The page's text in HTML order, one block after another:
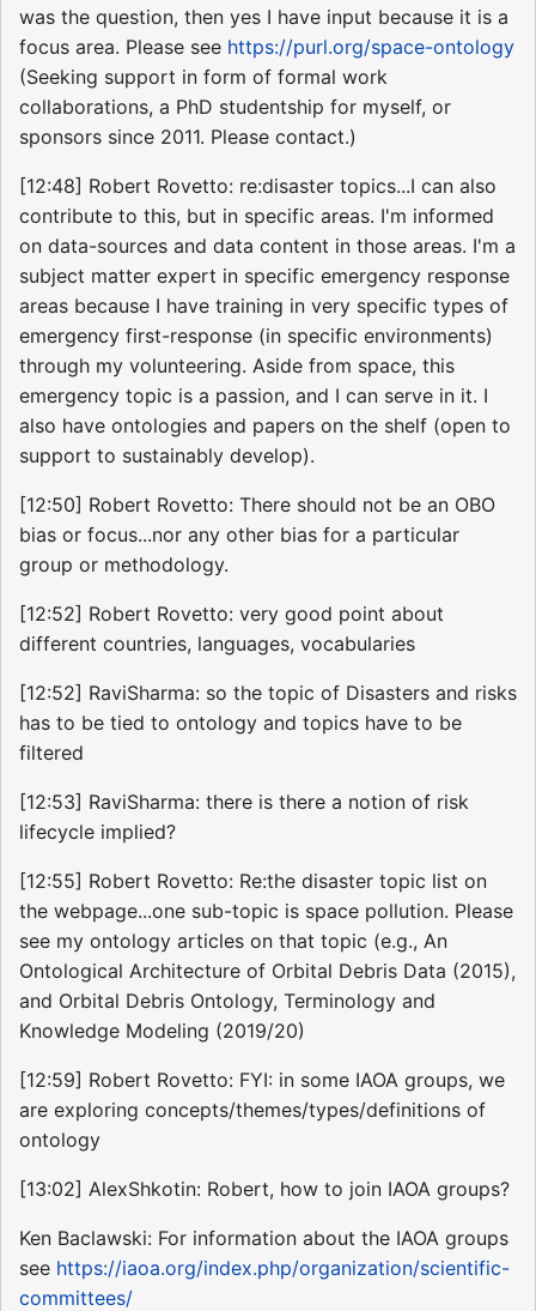
was the question, then yes I have input because it is a
focus area. Please see https://purl.org/space-ontology
(Seeking support in form of formal work
collaborations, a PhD studentship for myself, or
sponsors since 2011. Please contact.)
[12:48] Robert Rovetto: re:disaster topics...I can also
contribute to this, but in specific areas. I'm informed
on data-sources and data content in those areas. I'm a
subject matter expert in specific emergency response
areas because I have training in very specific types of
emergency first-response (in specific environments)
through my volunteering. Aside from space, this
emergency topic is a passion, and I can serve in it. I
also have ontologies and papers on the shelf (open to
support to sustainably develop).
[12:50] Robert Rovetto: There should not be an OBO
bias or focus...nor any other bias for a particular
group or methodology.
[12:52] Robert Rovetto: very good point about
different countries, languages, vocabularies
[12:52] RaviSharma: so the topic of Disasters and risks
has to be tied to ontology and topics have to be
filtered
[12:53] RaviSharma: there is there a notion of risk
lifecycle implied?
[12:55] Robert Rovetto: Re:the disaster topic list on
the webpage...one sub-topic is space pollution. Please
see my ontology articles on that topic (e.g., An
Ontological Architecture of Orbital Debris Data (2015),
and Orbital Debris Ontology, Terminology and
Knowledge Modeling (2019/20)
[12:59] Robert Rovetto: FYI: in some IAOA groups, we
are exploring concepts/themes/types/definitions of
ontology
[13:02] AlexShkotin: Robert, how to join IAOA groups?
Ken Baclawski: For information about the IAOA groups
see https://iaoa.org/index.php/organization/scientific-
committees/